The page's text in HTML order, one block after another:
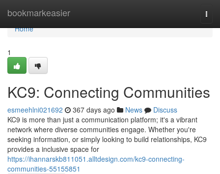
bookmarkeasier
Home
Home
1
KC9: Connecting Communities
esmeehlni021692 367 days ago News
Discuss
KC9 is more than just a communication platform; it's a vibrant
network where diverse communities engage. Whether you're
seeking information, or simply looking to build relationships, KC9
provides a inclusive space for
https://ihannarskb811051.alltdesign.com/kc9-connecting-
communities-55155851